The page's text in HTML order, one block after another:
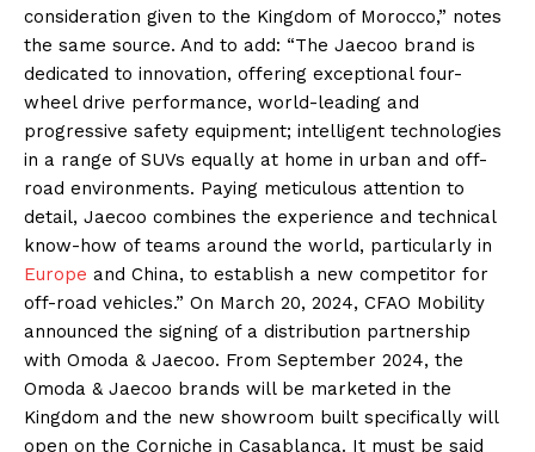
consideration given to the Kingdom of Morocco,” notes
the same source. And to add: “The Jaecoo brand is
dedicated to innovation, offering exceptional four-
wheel drive performance, world-leading and
progressive safety equipment; intelligent technologies
in a range of SUVs equally at home in urban and off-
road environments. Paying meticulous attention to
detail, Jaecoo combines the experience and technical
know-how of teams around the world, particularly in
Europe and China, to establish a new competitor for
off-road vehicles.” On March 20, 2024, CFAO Mobility
announced the signing of a distribution partnership
with Omoda & Jaecoo. From September 2024, the
Omoda & Jaecoo brands will be marketed in the
Kingdom and the new showroom built specifically will
open on the Corniche in Casablanca. It must be said